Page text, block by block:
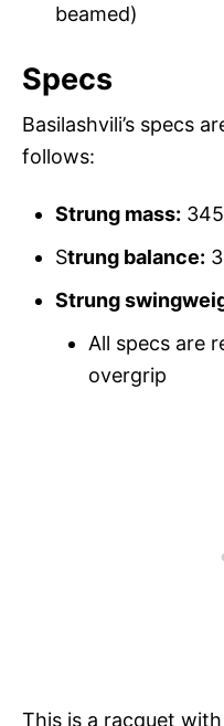
beamed)
Specs
Basilashvili’s specs
follows:
Strung mass:
Strung balance:
Strung
All specs are
overgrip
This is a racquet